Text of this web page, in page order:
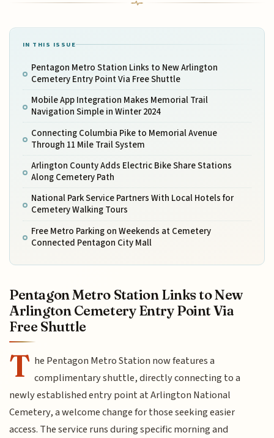
IN THIS ISSUE
Pentagon Metro Station Links to New Arlington
Cemetery Entry Point Via Free Shuttle
Mobile App Integration Makes Memorial Trail
Navigation Simple in Winter 2024
Connecting Columbia Pike to Memorial Avenue
Through 11 Mile Trail System
Arlington County Adds Electric Bike Share Stations
Along Cemetery Path
National Park Service Partners With Local Hotels for
Cemetery Walking Tours
Free Metro Parking on Weekends at Cemetery
Connected Pentagon City Mall
Pentagon Metro Station Links to New
Arlington Cemetery Entry Point Via
Free Shuttle
T he Pentagon Metro Station now features a
complimentary shuttle, directly connecting to a
newly established entry point at Arlington National
Cemetery, a welcome change for those seeking easier
access. The service runs during specific morning and